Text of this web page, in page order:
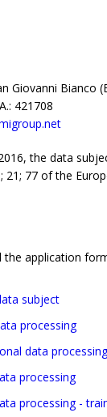
Giovanni Bianco
421708
the data
21; 77 of the
application
subject
processing
data processing
processing
processing -